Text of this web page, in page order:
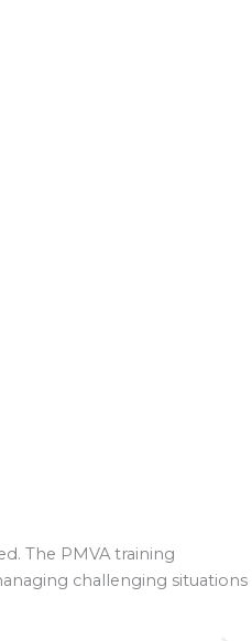
The PMVA training
challenging situations